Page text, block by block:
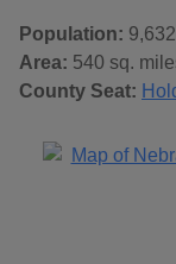
Population: 9,632
Area: 540 sq.
County Seat: